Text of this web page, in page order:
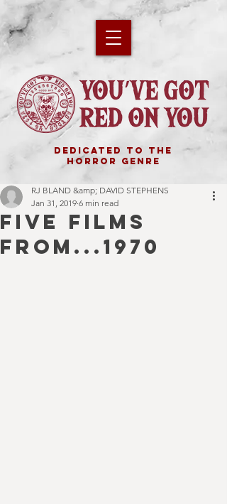
DEDICATED TO THE
HORROR GENRE
FIVE FILMS
FROM...1970
RJ BLAND &amp; DAVID STEPHENS
Jan 31, 2019 6 min read